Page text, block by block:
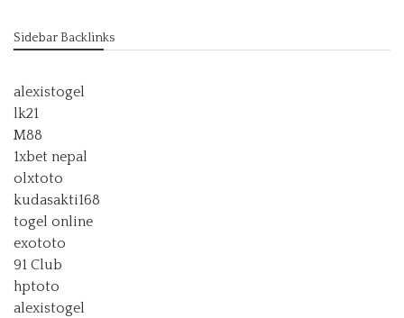
Sidebar Backlinks
alexistogel
lk21
M88
1xbet nepal
olxtoto
kudasakti168
togel online
exototo
91 Club
hptoto
alexistogel